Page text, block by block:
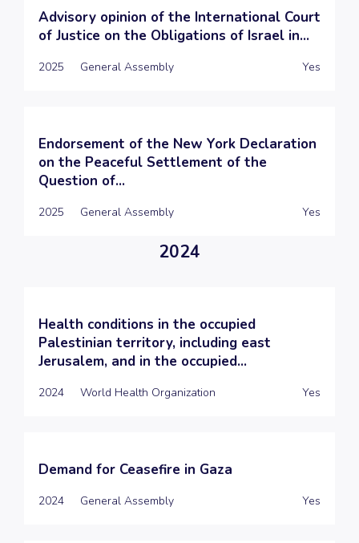
Advisory opinion of the International Court
of Justice on the Obligations of Israel in...
2025 General Assembly Yes
Endorsement of the New York Declaration
on the Peaceful Settlement of the
Question of...
2025 General Assembly Yes
2024
Health conditions in the occupied
Palestinian territory, including east
Jerusalem, and in the occupied...
2024 World Health Organization Yes
Demand for Ceasefire in Gaza
2024 General Assembly Yes